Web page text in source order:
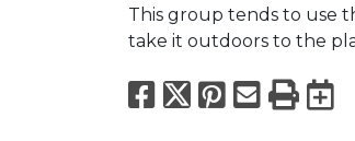
This group tends to use
take it outdoors to the
Facebook
X Pinterest
Email